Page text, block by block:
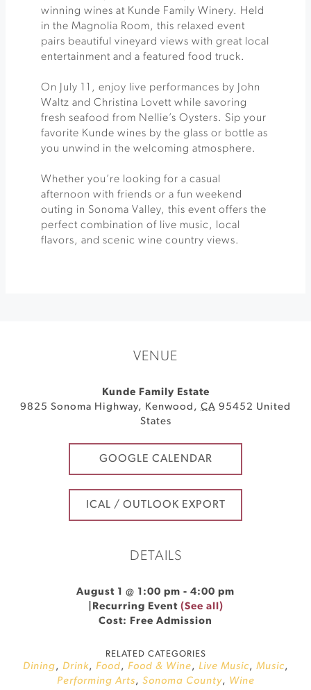
winning wines at Kunde Family Winery. Held
in the Magnolia Room, this relaxed event
pairs beautiful vineyard views with great local
entertainment and a featured food truck.
On July 11, enjoy live performances by John
Waltz and Christina Lovett while savoring
fresh seafood from Nellie’s Oysters. Sip your
favorite Kunde wines by the glass or bottle as
you unwind in the welcoming atmosphere.
Whether you’re looking for a casual
afternoon with friends or a fun weekend
outing in Sonoma Valley, this event offers the
perfect combination of live music, local
flavors, and scenic wine country views.
VENUE
Kunde Family Estate
9825 Sonoma Highway, Kenwood , CA 95452 United
States
GOOGLE CALENDAR
ICAL / OUTLOOK EXPORT
DETAILS
August 1 @ 1:00 pm - 4:00 pm
Recurring Event (See all)
Cost: Free Admission
RELATED CATEGORIES
Dining, Drink, Food, Food & Wine, Live Music, Music,
Performing Arts, Sonoma County, Wine